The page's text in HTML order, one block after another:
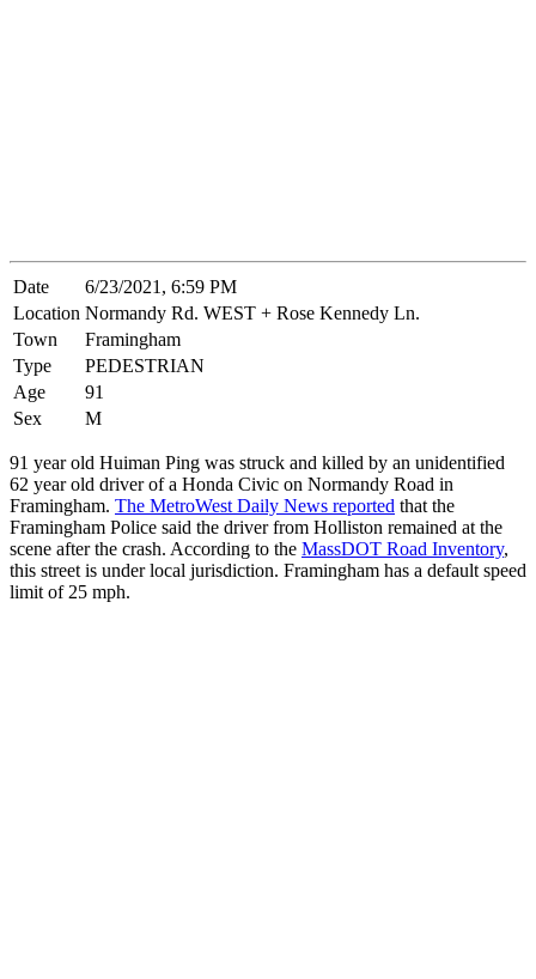
Date
6/23/2021, 6:59 PM
Location Normandy Rd. WEST + Rose Kennedy Ln.
Town
Framingham
Type
PEDESTRIAN
Age
91
Sex
M
91 year old Huiman Ping was struck and killed by an unidentified
62 year old driver of a Honda Civic on Normandy Road in
Framingham. The MetroWest Daily News reported that the
Framingham Police said the driver from Holliston remained at the
scene after the crash. According to the MassDOT Road Inventory,
this street is under local jurisdiction. Framingham has a default speed
limit of 25 mph.